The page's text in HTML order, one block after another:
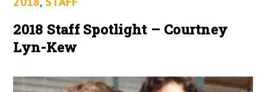
2018 Staff Spotlight – Courtney
Lyn-Kew